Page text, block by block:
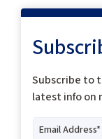
Subscribe to
latest info on